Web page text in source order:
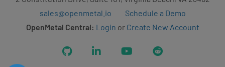
sales@openmetal.io
Schedule a Demo
OpenMetal Central: Login or Create New Account
GitHub LinkedIn YouTubeReddit